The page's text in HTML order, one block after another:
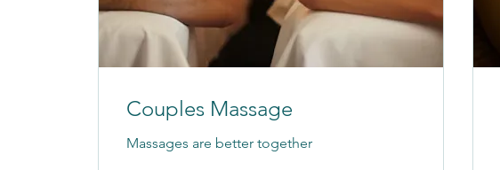
Couples Massage
Massages are better together